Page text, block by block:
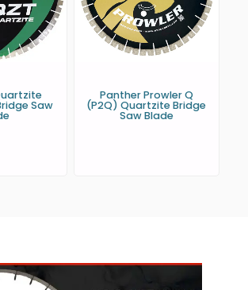
Saw
Panther Prowler Q
(P2Q) Quartzite Bridge
Saw Blade